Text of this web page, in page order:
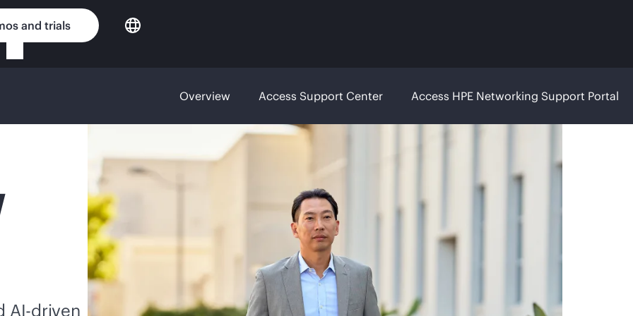
and trials
Overview Access Support Center Access HPE Networking Support Portal
AI-driven